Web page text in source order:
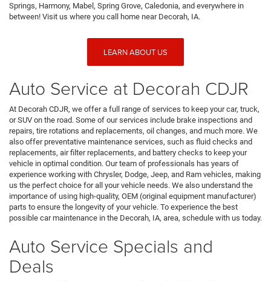
Springs, Harmony, Mabel, Spring Grove, Caledonia, and everywhere in
between! Visit us where you call home near Decorah, IA.
LEARN ABOUT US
Auto Service at Decorah CDJR
At Decorah CDJR, we offer a full range of services to keep your car, truck,
or SUV on the road. Some of our services include brake inspections and
repairs, tire rotations and replacements, oil changes, and much more. We
also offer preventative maintenance services, such as fluid checks and
replacements, air filter replacements, and battery checks to keep your
vehicle in optimal condition. Our team of professionals has years of
experience working with Chrysler, Dodge, Jeep, and Ram vehicles, making
us the perfect choice for all your vehicle needs. We also understand the
importance of using high-quality, OEM (original equipment manufacturer)
parts to ensure the longevity of your vehicle. To experience the best
possible car maintenance in the Decorah, IA, area, schedule with us today.
Auto Service Specials and
Deals